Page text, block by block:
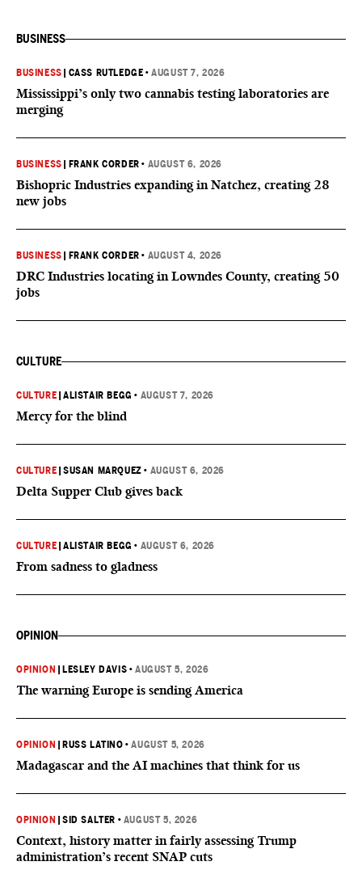
BUSINESS
BUSINESS CASS RUTLEDGE •AUGUST 7, 2026
Mississippi’s only two cannabis testing laboratories are
merging
BUSINESS FRANK CORDER • AUGUST 6, 2026
Bishopric Industries expanding in Natchez, creating 28
new jobs
BUSINESS FRANK CORDER • AUGUST 4, 2026
DRC Industries locating in Lowndes County, creating 50
jobs
CULTURE
CULTURE |ALISTAIR BEGG • AUGUST 7, 2026
Mercy for the blind
CULTURE |SUSAN MARQUEZ • AUGUST 6, 2026
Delta Supper Club gives back
CULTURE |ALISTAIR BEGG • AUGUST 6, 2026
From sadness to gladness
OPINION
OPINION LESLEY DAVIS •AUGUST 5, 2026
The warning Europe is sending America
OPINION RUSS LATINO •AUGUST 5, 2026
Madagascar and the AI machines that think for us
OPINION |SID SALTER • AUGUST 5, 2026
Context, history matter in fairly assessing Trump
administration’s recent SNAP cuts